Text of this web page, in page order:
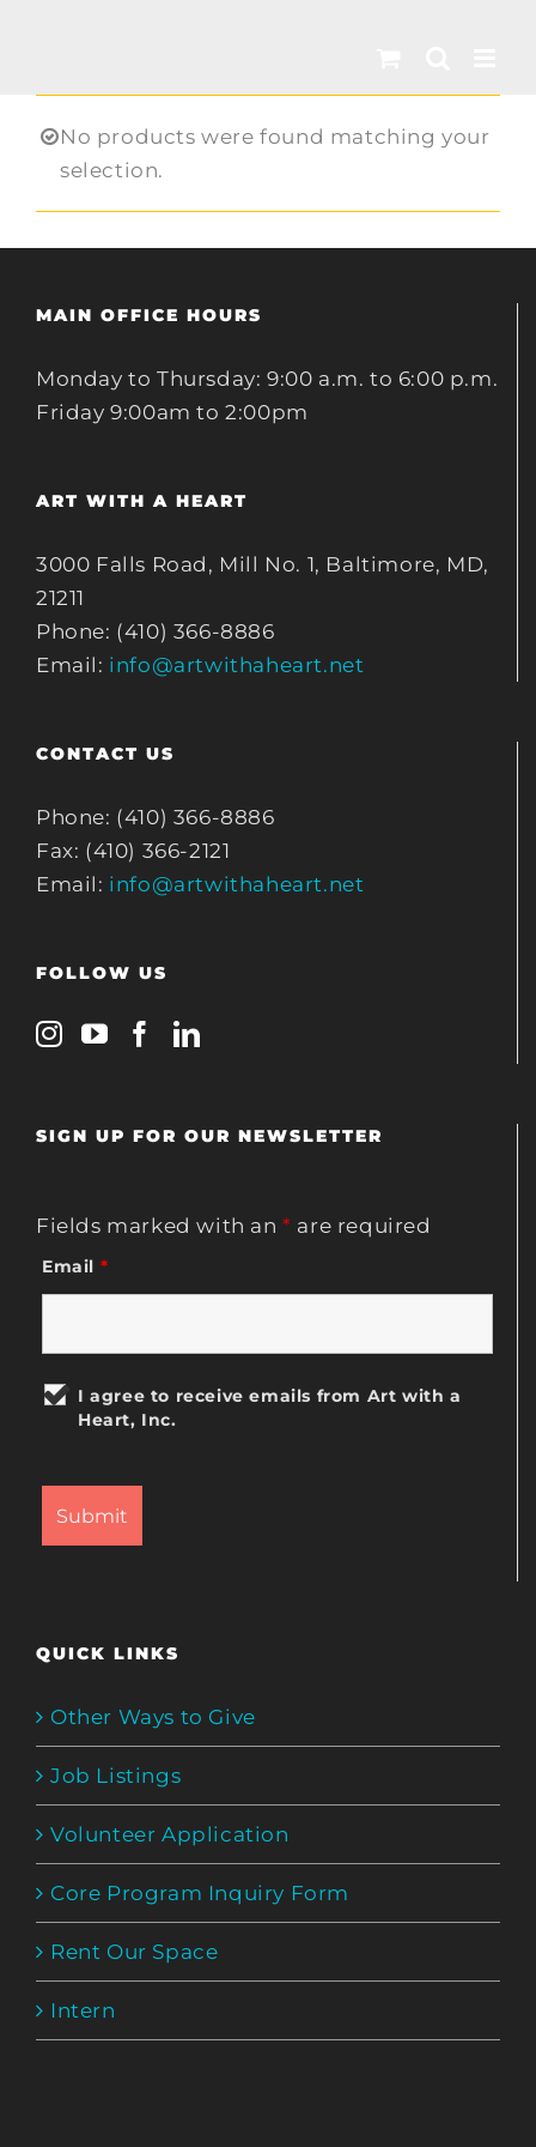
No products were found matching your
selection.
MAIN OFFICE HOURS
Monday to Thursday: 9:00 a.m. to 6:00 p.m.
Friday 9:00am to 2:00pm
ART WITH A HEART
3000 Falls Road, Mill No. 1, Baltimore, MD,
21211
Phone: (410) 366-8886
Email: info@artwithaheart.net
CONTACT US
Phone: (410) 366-8886
Fax: (410) 366-2121
Email: info@artwithaheart.net
FOLLOW US
SIGN UP FOR OUR NEWSLETTER
Fields marked with an* are required
Email *
I agree to receive emails from Art with a
Heart, Inc.
QUICK LINKS
Other Ways to Give
Job Listings
Volunteer Application
Core Program Inquiry Form
Rent Our Space
Intern